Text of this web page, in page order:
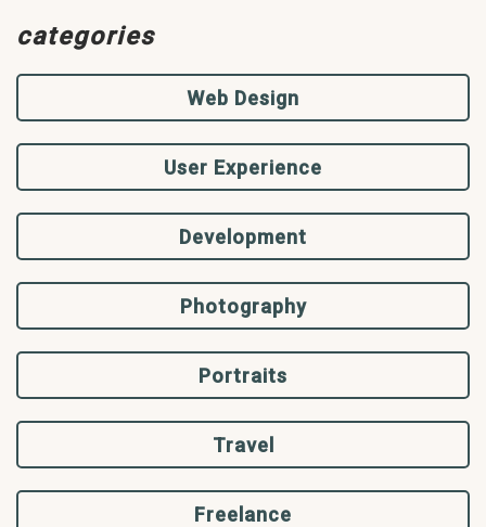
categories
Web Design
User Experience
Development
Photography
Portraits
Travel
Freelance